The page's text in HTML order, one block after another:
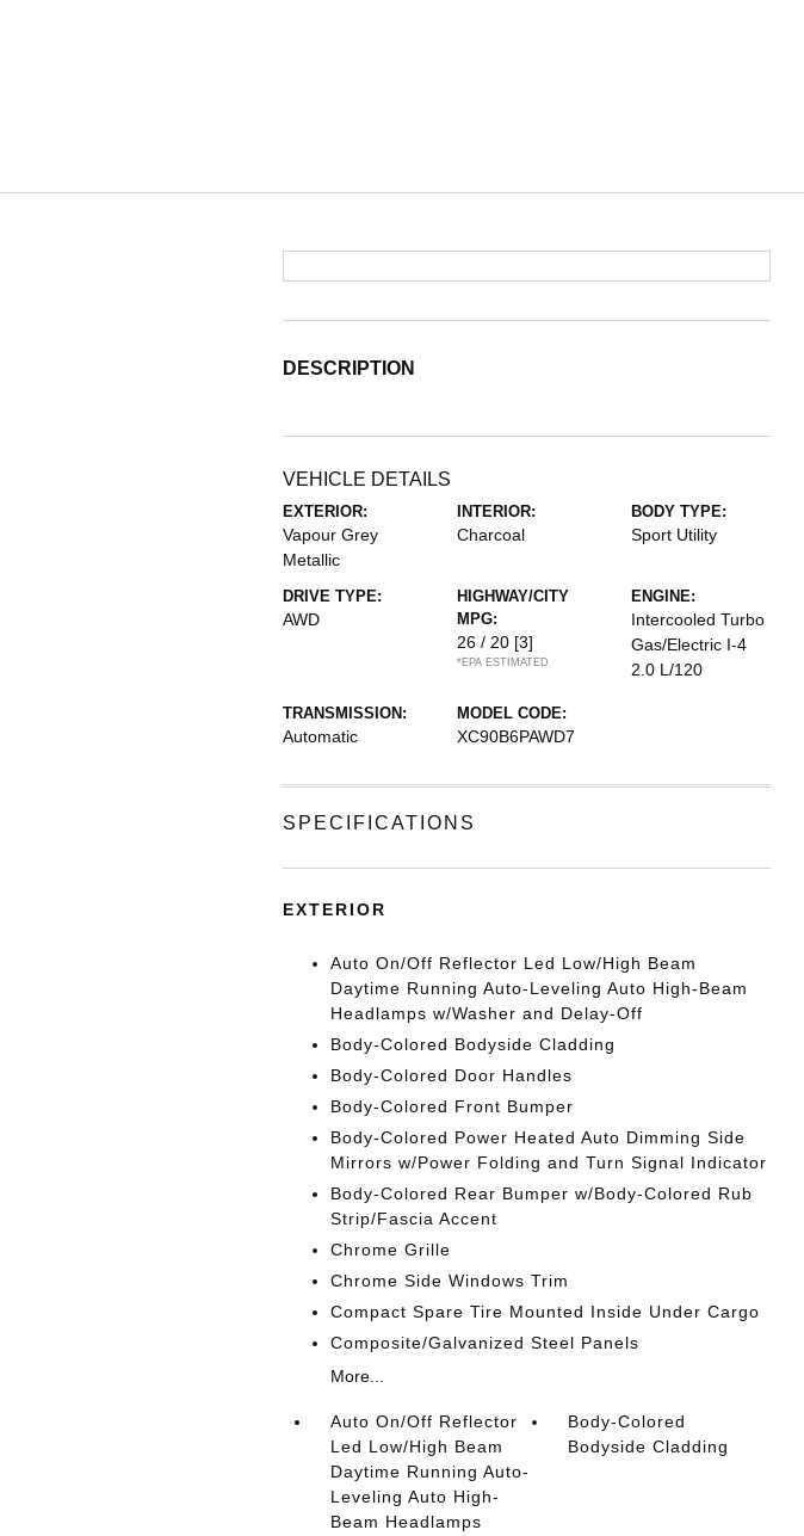
DESCRIPTION
VEHICLE DETAILS
EXTERIOR:
Vapour Grey
Metallic
INTERIOR:
Charcoal
BODY TYPE:
Sport Utility
DRIVE TYPE:
AWD
HIGHWAY/CITY
MPG:
26 / 20 [3]
*EPA ESTIMATED
ENGINE:
Intercooled Turbo
Gas/Electric I-4
2.0 L/120
TRANSMISSION:
Automatic
MODEL CODE:
XC90B6PAWD7
SPECIFICATIONS
EXTERIOR
Auto On/Off Reflector Led Low/High Beam
Daytime Running Auto-Leveling Auto High-Beam
Headlamps w/Washer and Delay-Off
Body-Colored Bodyside Cladding
Body-Colored Door Handles
Body-Colored Front Bumper
Body-Colored Power Heated Auto Dimming Side
Mirrors w/Power Folding and Turn Signal Indicator
Body-Colored Rear Bumper w/Body-Colored Rub
Strip/Fascia Accent
Chrome Grille
Chrome Side Windows Trim
Compact Spare Tire Mounted Inside Under Cargo
Composite/Galvanized Steel Panels
More...
Auto On/Off Reflector
Led Low/High Beam
Daytime Running Auto-
Leveling Auto High-
Beam Headlamps
Body-Colored
Bodyside Cladding